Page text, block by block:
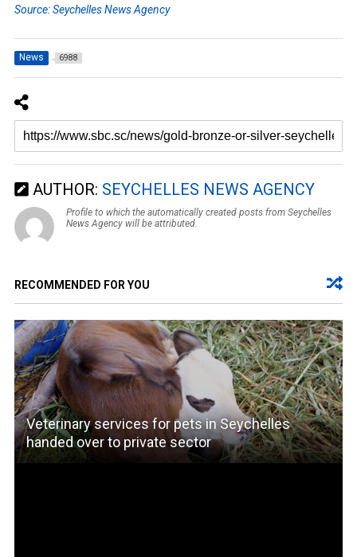
Source: Seychelles News Agency
News 6988
AUTHOR: SEYCHELLES NEWS AGENCY
Profile to which the automatically created posts from Seychelles
News Agency will be attributed.
RECOMMENDED FOR YOU
Veterinary services for pets in Seychelles
handed over to private sector